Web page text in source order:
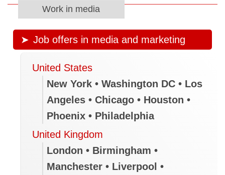
Work in media
Job offers in media and marketing
United States
New York • Washington DC • Los
Angeles • Chicago • Houston •
Phoenix • Philadelphia
United Kingdom
London • Birmingham •
Manchester • Liverpool •